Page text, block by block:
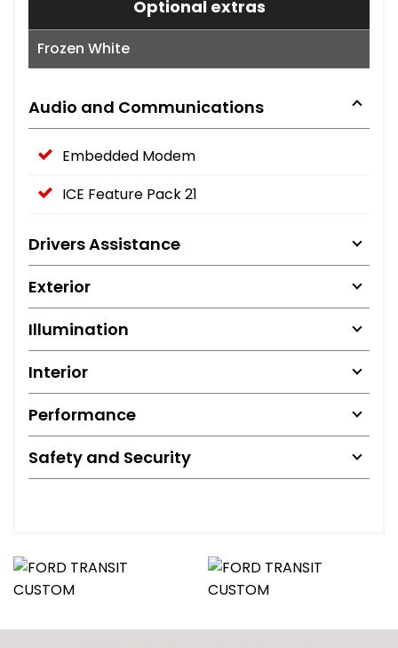
Optional extras
Frozen White
Audio and Communications
Embedded Modem
ICE Feature Pack 21
Drivers Assistance
Exterior
Illumination
Interior
Performance
Safety and Security